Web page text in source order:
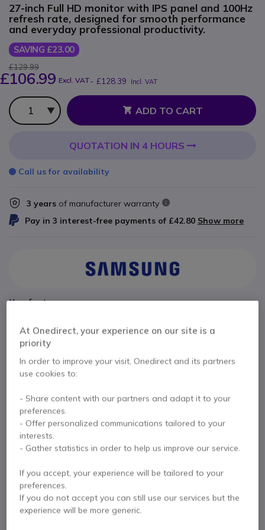
27-inch Full HD monitor with IPS panel and 100Hz
refresh rate, designed for smooth performance
and everyday professional productivity.
SAVING £23.00
£129.99
£106.99 Excl. VAT- £128.39 Incl. VAT
Qty
ADD TO CART
QUOTATION IN 4 HOURS
Call us for availability
3 years of manufacturer warranty
Pay in 3 interest-free payments of £42.80 Show more
Key features
tasks
IPS panel : consistent colours and wide viewing angles
100Hz refresh rate : smoother visuals and improved comfort
Ergonomic stand : height, tilt, swivel and pivot adjustments
Eye comfort features : flicker-free and Eye Saver Mode
Slim bezel design : suitable for multi-monitor setups
Show more
In the box
1x 27-inch monitor
1x HDMI cable
Quick setup guide
Contact our experts -
0333 123 3050
F.A.Q
At Onedirect, your experience on our site is a
priority
In order to improve your visit, Onedirect and its partners
use cookies to:
- Share content with our partners and adapt it to your
preferences.
- Offer personalized communications tailored to your
interests.
- Gather statistics in order to help us improve our service.
If you accept, your experience will be tailored to your
preferences.
If you do not accept you can still use our services but the
experience will be more generic.